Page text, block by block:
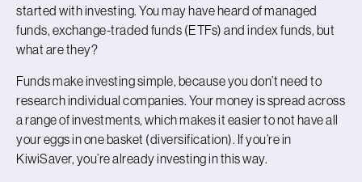
started with investing. You may have heard of managed
funds, exchange-traded funds (ETFs) and index funds, but
what are they?
Funds make investing simple, because you don’t need to
research individual companies. Your money is spread across
a range of investments, which makes it easier to not have all
your eggs in one basket (diversification). If you’re in
KiwiSaver, you’re already investing in this way.